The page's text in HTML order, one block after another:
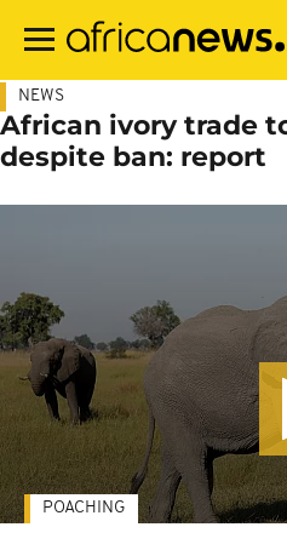
main
NEWS
African ivory trade
despite ban: report
POACHING